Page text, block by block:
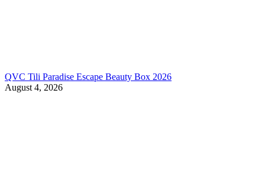
QVC Tili Paradise Escape Beauty Box 2026
August 4, 2026